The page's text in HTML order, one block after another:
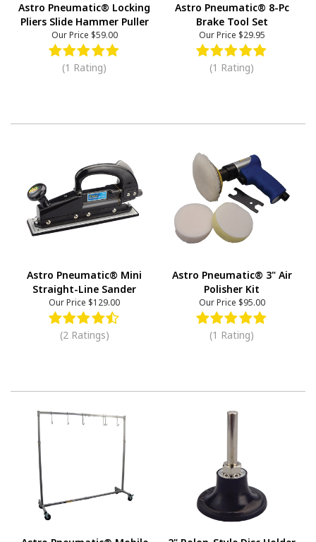
Astro Pneumatic® Locking
Pliers Slide Hammer Puller
Our Price $59.00
(1 Rating)
Astro Pneumatic® 8-Pc
Brake Tool Set
Our Price $29.95
(1 Rating)
Astro Pneumatic® Mini
Straight-Line Sander
Our Price $129.00
(2 Ratings)
Astro Pneumatic® 3" Air
Polisher Kit
Our Price $95.00
(1 Rating)